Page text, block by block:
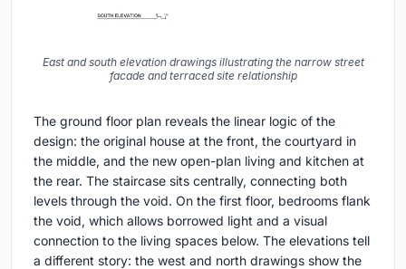
East and south elevation drawings illustrating the narrow street
facade and terraced site relationship
The ground floor plan reveals the linear logic of the
design: the original house at the front, the courtyard in
the middle, and the new open-plan living and kitchen at
the rear. The staircase sits centrally, connecting both
levels through the void. On the first floor, bedrooms flank
the void, which allows borrowed light and a visual
connection to the living spaces below. The elevations tell
a different story: the west and north drawings show the